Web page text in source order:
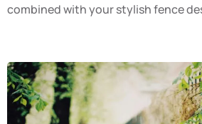
combined with your stylish fence